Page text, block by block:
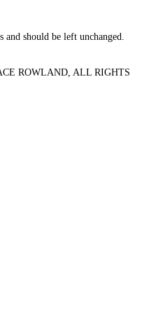
should be left unchanged.
ROWLAND, ALL RIGHTS